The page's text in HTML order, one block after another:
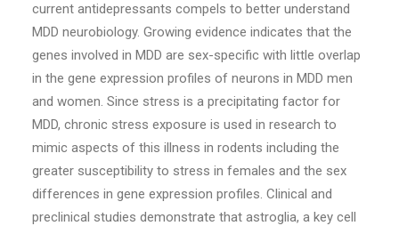
current antidepressants compels to better understand
MDD neurobiology. Growing evidence indicates that the
genes involved in MDD are sex-specific with little overlap
in the gene expression profiles of neurons in MDD men
and women. Since stress is a precipitating factor for
MDD, chronic stress exposure is used in research to
mimic aspects of this illness in rodents including the
greater susceptibility to stress in females and the sex
differences in gene expression profiles. Clinical and
preclinical studies demonstrate that astroglia, a key cell